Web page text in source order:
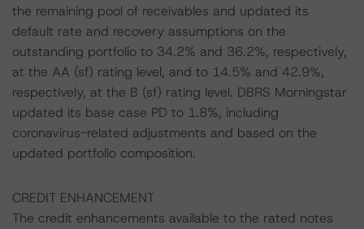
the remaining pool of receivables and updated its
default rate and recovery assumptions on the
outstanding portfolio to 34.2% and 36.2%, respectively,
at the AA (sf) rating level, and to 14.5% and 42.9%,
respectively, at the B (sf) rating level. DBRS Morningstar
updated its base case PD to 1.8%, including
coronavirus-related adjustments and based on the
updated portfolio composition.
CREDIT ENHANCEMENT
The credit enhancements available to the rated notes